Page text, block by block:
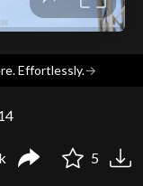
Effortlessly.→
5